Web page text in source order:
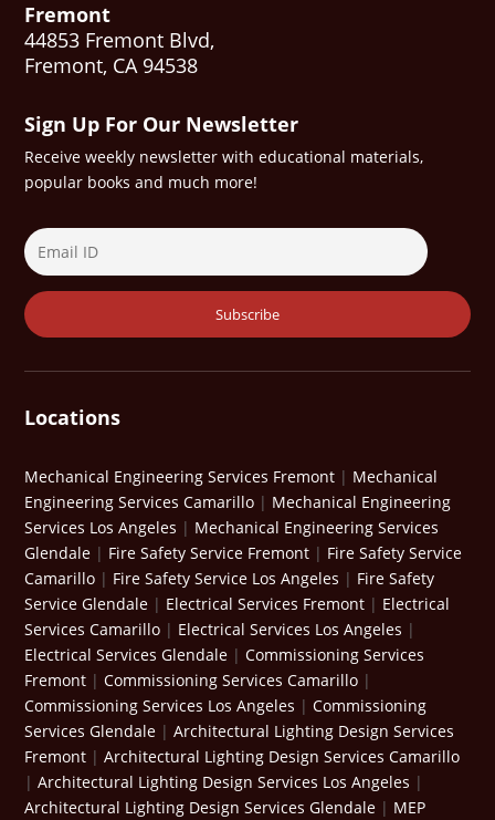
Fremont
44853 Fremont Blvd,
Fremont, CA 94538
Sign Up For Our Newsletter
Receive weekly newsletter with educational materials,
popular books and much more!
Locations
Mechanical Engineering Services Fremont | Mechanical
Engineering Services Camarillo | Mechanical Engineering
Services Los Angeles | Mechanical Engineering Services
Glendale | Fire Safety Service Fremont | Fire Safety Service
Camarillo | Fire Safety Service Los Angeles | Fire Safety
Service Glendale | Electrical Services Fremont | Electrical
Services Camarillo | Electrical Services Los Angeles |
Electrical Services Glendale |Commissioning Services
Fremont |Commissioning Services Camarillo |
Commissioning Services Los Angeles |Commissioning
Services Glendale |Architectural Lighting Design Services
Fremont |Architectural Lighting Design Services Camarillo
|Architectural Lighting Design Services Los Angeles |
Architectural Lighting Design Services Glendale | MEP